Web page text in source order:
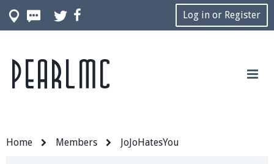
Log in or Register
Home Members JoJoHatesYou
Join our Discord server for both voice and text chat
out of game!
Pearlmc